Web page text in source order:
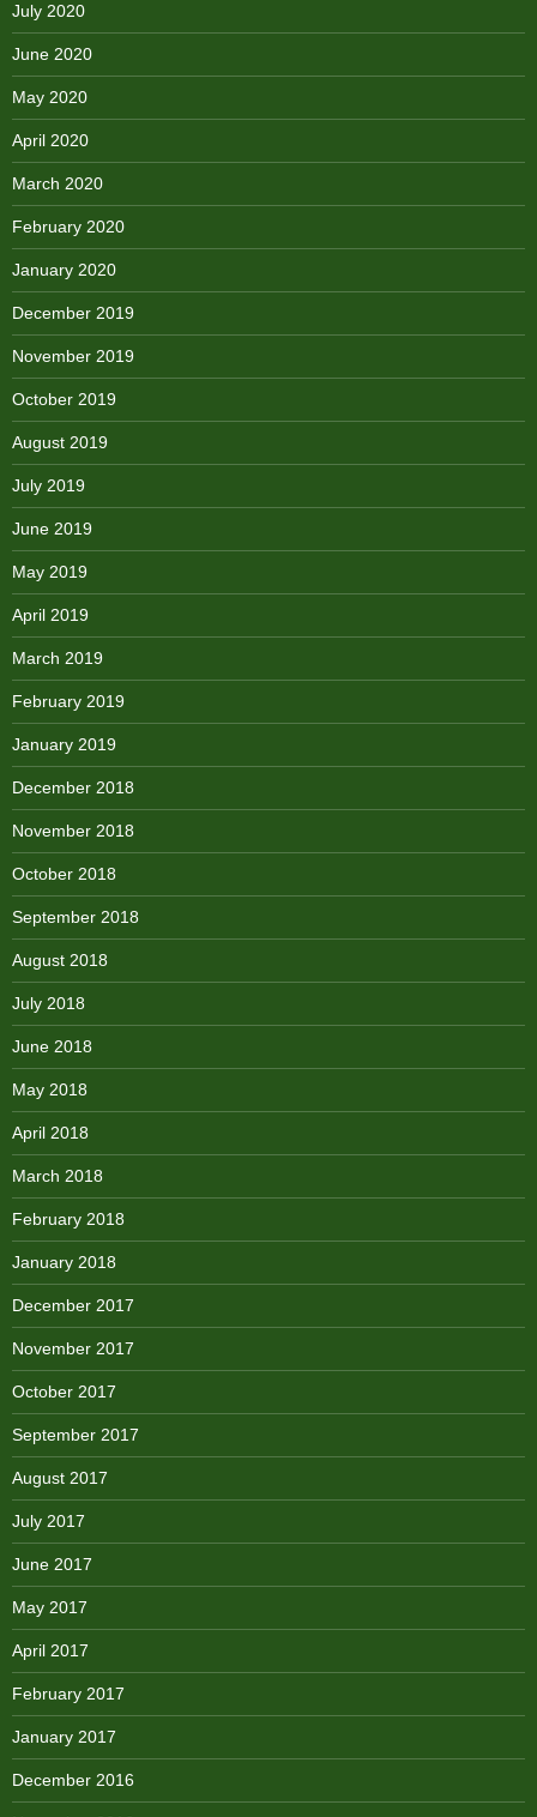
July 2020
June 2020
May 2020
April 2020
March 2020
February 2020
January 2020
December 2019
November 2019
October 2019
August 2019
July 2019
June 2019
May 2019
April 2019
March 2019
February 2019
January 2019
December 2018
November 2018
October 2018
September 2018
August 2018
July 2018
June 2018
May 2018
April 2018
March 2018
February 2018
January 2018
December 2017
November 2017
October 2017
September 2017
August 2017
July 2017
June 2017
May 2017
April 2017
February 2017
January 2017
December 2016